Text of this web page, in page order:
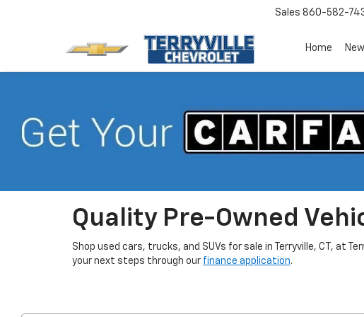
Sales 860-582-
Home New
Quality Pre-Owned
Shop used cars, trucks, and SUVs for sale in Terryville, CT, at
your next steps through our finance application.